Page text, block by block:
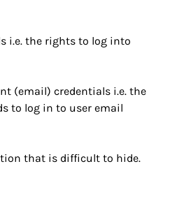
i.e. the rights to log into
(email) credentials i.e. the
to log in to user email
that is difficult to hide.